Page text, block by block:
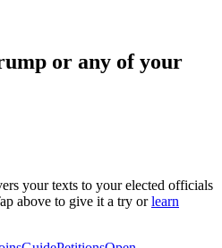
or any of your
your texts to your elected officials
above to give it a try or learn